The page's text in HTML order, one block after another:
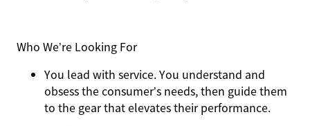
Who We’re Looking For
You lead with service.You understand and
obsess the consumer’s needs, then guide them
to the gear that elevates their performance.